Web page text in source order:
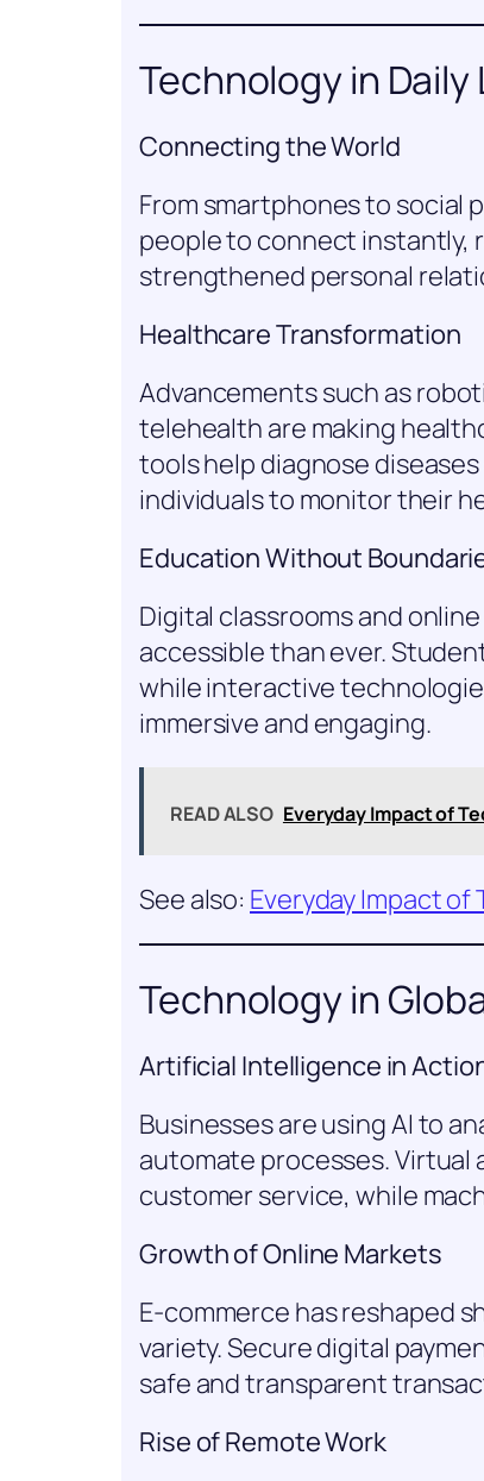
Technology in Daily
Connecting the World
From smartphones to social
people to connect instantly,
strengthened personal
Healthcare Transformation
Advancements such as
telehealth are making
tools help diagnose
individuals to monitor their
Education Without
Digital classrooms and
accessible than ever.
while interactive
immersive and engaging.
READ ALSO Everyday Impact of
See also: Everyday Impact of
Technology in
Artificial Intelligence in
Businesses are using AI to
automate processes.
customer service, while
Growth of Online Markets
E-commerce has reshaped
variety. Secure digital
safe and transparent
Rise of Remote Work